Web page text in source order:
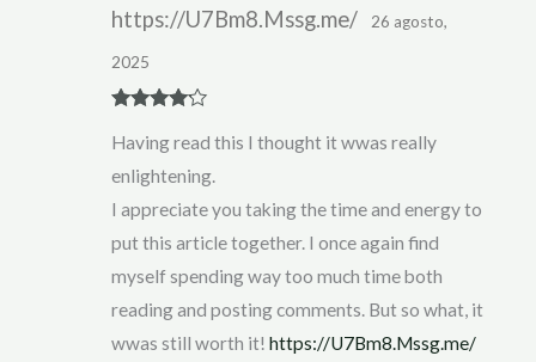
out of 5
https://U7Bm8.Mssg.me/ 26 agosto,
2025
Having read this I thought it wwas really
enlightening.
I appreciate you taking the time and energy to
put this article together. I once again find
myself spending way too much time both
reading and posting comments. But so what, it
wwas still worth it!https://U7Bm8.Mssg.me/